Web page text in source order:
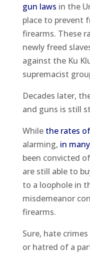
gun laws in the
place to prevent
firearms. These
newly freed
against the Ku
supremacist
Decades later,
and guns is still
While the rates
alarming, in
been convicted
are still able to
to a loophole in
misdemeanor
firearms.
Sure, hate
or hatred of a